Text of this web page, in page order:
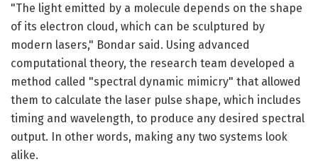
"The light emitted by a molecule depends on the shape
of its electron cloud, which can be sculptured by
modern lasers," Bondar said. Using advanced
computational theory, the research team developed a
method called "spectral dynamic mimicry" that allowed
them to calculate the laser pulse shape, which includes
timing and wavelength, to produce any desired spectral
output. In other words, making any two systems look
alike.